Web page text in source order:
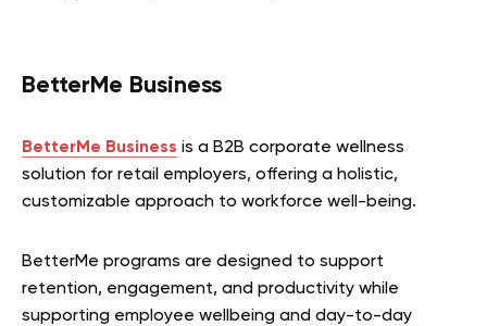
BetterMe Business
BetterMe Business is a B2B corporate wellness
solution for retail employers, offering a holistic,
customizable approach to workforce well-being.
BetterMe programs are designed to support
retention, engagement, and productivity while
supporting employee wellbeing and day-to-day